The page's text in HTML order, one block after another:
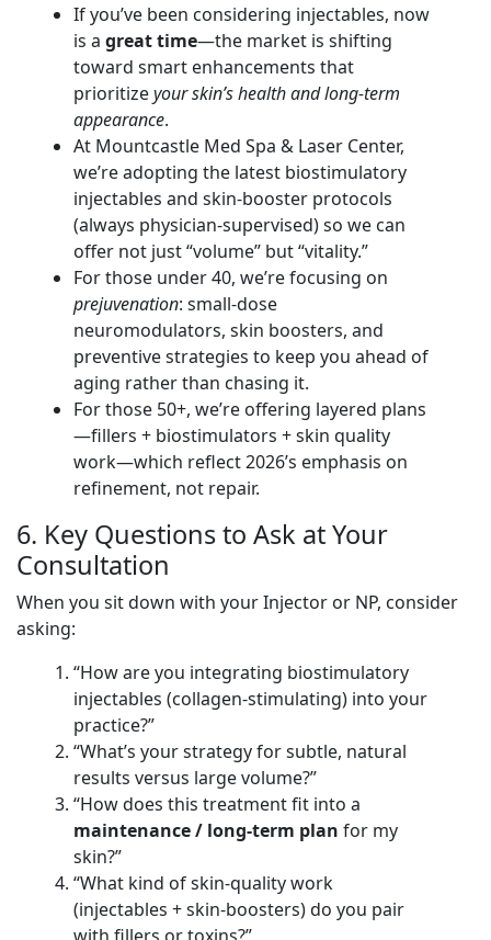
If you’ve been considering injectables, now
is a great time—the market is shifting
toward smart enhancements that
prioritizeyour skin’s health and long-term
appearance.
At Mountcastle Med Spa & Laser Center,
we’re adopting the latest biostimulatory
injectables and skin-booster protocols
(always physician-supervised) so we can
offer not just “volume” but “vitality.”
For those under 40, we’re focusing on
prejuvenation: small-dose
neuromodulators, skin boosters, and
preventive strategies to keep you ahead of
aging rather than chasing it.
For those 50+, we’re offering layered plans
—fillers + biostimulators + skin quality
work—which reflect 2026’s emphasis on
refinement, not repair.
6. Key Questions to Ask at Your
Consultation
When you sit down with your Injector or NP, consider
asking:
“How are you integrating biostimulatory
injectables (collagen-stimulating) into your
practice?”
“What’s your strategy for subtle, natural
results versus large volume?”
“How does this treatment fit into a
maintenance / long-term plan for my
skin?”
“What kind of skin-quality work
(injectables + skin-boosters) do you pair